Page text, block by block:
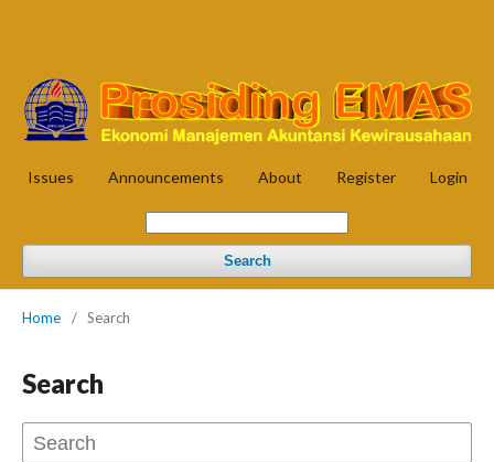
Issues Announcements About Register Login
Search
Home / Search
Search